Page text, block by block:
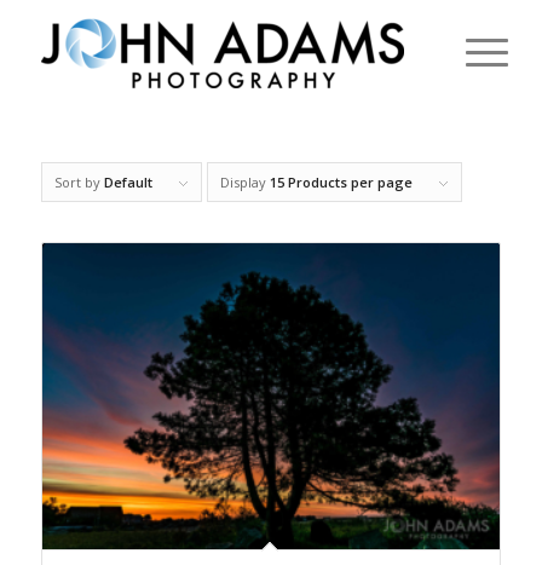
Sort by Default Display 15 Products per page